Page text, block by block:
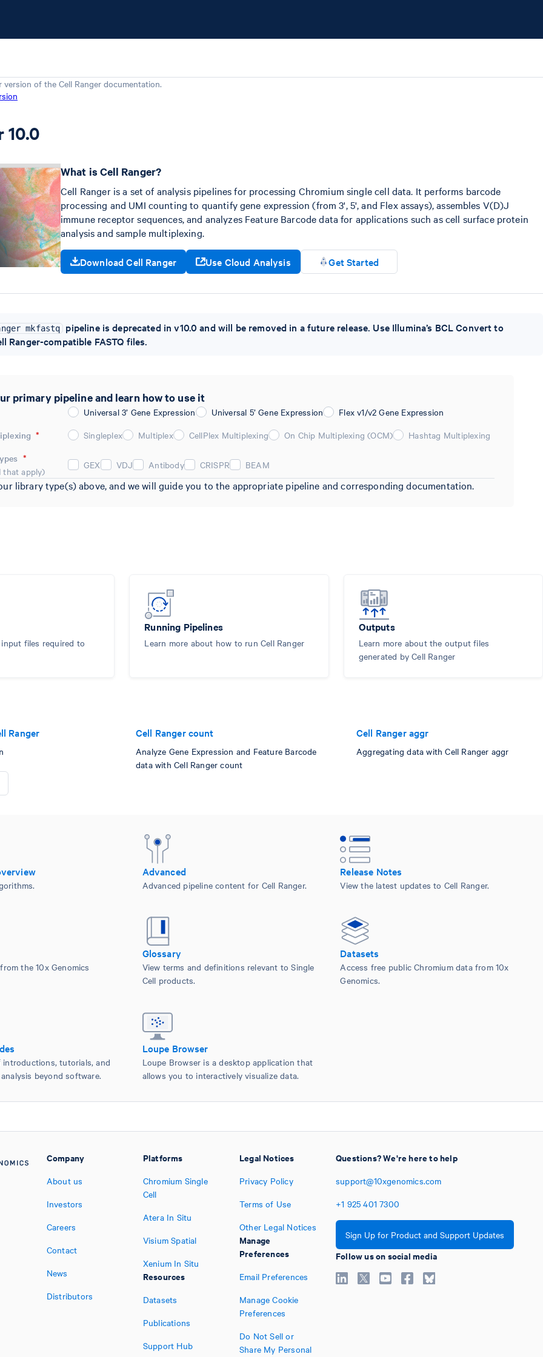
version of the Cell Ranger documentation.
10.0
What is Cell Ranger?
Cell Ranger is a set of analysis pipelines for processing Chromium single cell data. It performs barcode
processing and UMI counting to quantify gene expression (from 3', 5', and Flex assays), assembles V(D)J
immune receptor sequences, and analyzes Feature Barcode data for applications such as cell surface protein
analysis and sample multiplexing.
Download Cell Ranger Use Cloud Analysis Get Started
mkfastq
pipeline is deprecated in v10.0 and will be removed in a future release. Use Illumina’s BCL Convert to
Ranger-compatible FASTQ files.
primary pipeline and learn how to use it
Universal 3’ Gene Expression Universal 5’ Gene Expression
Flex v1/v2 Gene Expression
* Singleplex Multiplex CellPlex Multiplexing On Chip Multiplexing (OCM)
Hashtag Multiplexing
*
that apply)
GEX VDJ Antibody CRISPR BEAM
library type(s) above, and we will guide you to the appropriate pipeline and corresponding documentation.
files required to
Running Pipelines
Learn more about how to run Cell Ranger
Outputs
Learn more about the output files
generated by Cell Ranger
Ranger Cell Ranger count
Analyze Gene Expression and Feature Barcode
data with Cell Ranger count
Cell Ranger aggr
Aggregating data with Cell Ranger aggr
Advanced
Advanced pipeline content for Cell Ranger.
Release Notes
View the latest updates to Cell Ranger.
the 10x Genomics
Glossary
View terms and definitions relevant to Single
Cell products.
Datasets
Access free public Chromium data from 10x
Genomics.
tutorials, and
beyond software.
Loupe Browser
Loupe Browser is a desktop application that
allows you to interactively visualize data.
Company
About us
Investors
Careers
Contact
News
Distributors
Platforms
Chromium Single
Cell
Atera In Situ
Visium Spatial
Xenium In Situ
Resources
Datasets
Publications
Support Hub
Legal Notices
Privacy Policy
Terms of Use
Other Legal Notices
Manage
Preferences
Email Preferences
Manage Cookie
Preferences
Do Not Sell or
Share My Personal
Questions? We're here to help
support@10xgenomics.com
+1 925 401 7300
Sign Up for Product and Support Updates
Follow us on social media